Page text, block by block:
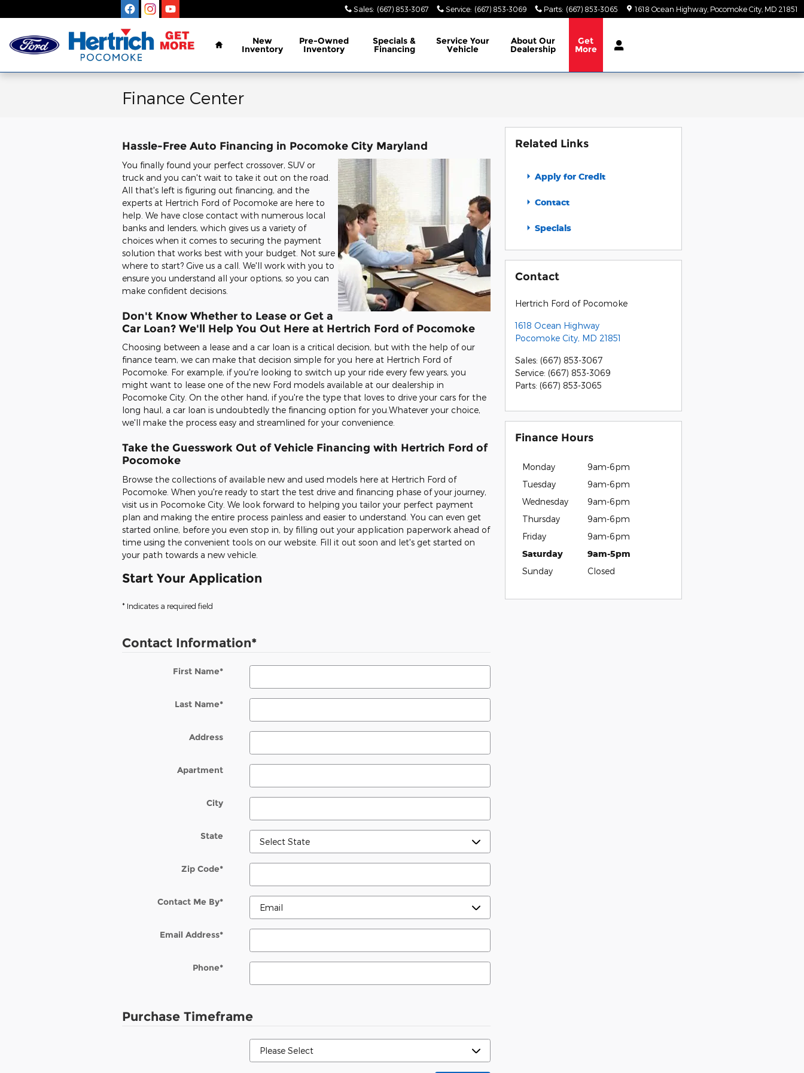
Sales: (667) 853-3067 Service: (667) 853-3069 Parts: (667) 853-3065 1618 Ocean Highway Pocomoke City MD 21851
Home
New
Inventory
Pre-Owned
Inventory
Specials&
Financing
Service Your
Vehicle
About Our
Dealership
Get
More
Finance Center
Hassle-Free Auto Financing in Pocomoke City Maryland
You finally found your perfect crossover, SUV or
truck and you can't wait to take it out on the road.
All that's left is figuring out financing, and the
experts at Hertrich Ford of Pocomoke are here to
help. We have close contact with numerous local
banks and lenders, which gives us a variety of
choices when it comes to securing the payment
solution that works best with your budget. Not sure
where to start? Give us a call. We'll work with you to
ensure you understand all your options, so you can
make confident decisions.
Don't Know Whether to Lease or Get a
Car Loan? We'll Help You Out Here at Hertrich Ford of Pocomoke
Choosing between a lease and a car loan is a critical decision, but with the help of our
finance team, we can make that decision simple for you here at Hertrich Ford of
Pocomoke. For example, if you're looking to switch up your ride every few years, you
might want to lease one of the new Ford models available at our dealership in
Pocomoke City. On the other hand, if you're the type that loves to drive your cars for the
long haul, a car loan is undoubtedly the financing option for you.Whatever your choice,
we'll make the process easy and streamlined for your convenience.
Take the Guesswork Out of Vehicle Financing with Hertrich Ford of
Pocomoke
Browse the collections of available new and used models here at Hertrich Ford of
Pocomoke. When you're ready to start the test drive and financing phase of your journey,
visit us in Pocomoke City. We look forward to helping you tailor your perfect payment
plan and making the entire process painless and easier to understand. You can even get
started online, before you even stop in, by filling out your application paperwork ahead of
time using the convenient tools on our website. Fill it out soon and let's get started on
your path towards a new vehicle.
Start Your Application
* Indicates a required field
Contact Information*
First Name*
Last Name*
Address
Apartment
City
State
Zip Code*
Contact Me By*
Email Address*
Phone*
Purchase Timeframe
Related Links
Apply for Credit
Contact
Specials
Contact
Hertrich Ford of Pocomoke
1618 Ocean Highway
Pocomoke City, MD 21851
Sales: (667) 853-3067
Service: (667) 853-3069
Parts: (667) 853-3065
Finance Hours
Monday
9am-6pm
Tuesday
9am-6pm
Wednesday
9am-6pm
Thursday
9am-6pm
Friday
9am-6pm
Saturday
9am-5pm
Sunday
Closed